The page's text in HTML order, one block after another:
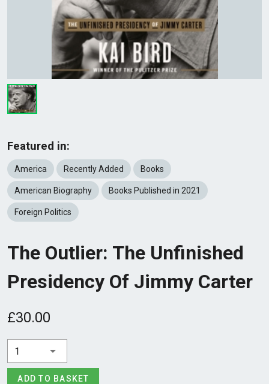
Featured in:
America Recently Added Books
American Biography Books Published in 2021
Foreign Politics
The Outlier: The Unfinished
Presidency Of Jimmy Carter
£30.00
1
ADD TO BASKET